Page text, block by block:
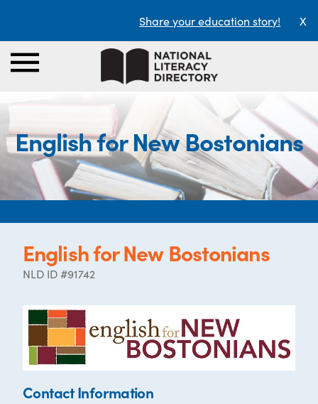
Share your education story! X
English for New Bostonians
English for New Bostonians
NLD ID #91742
Contact Information